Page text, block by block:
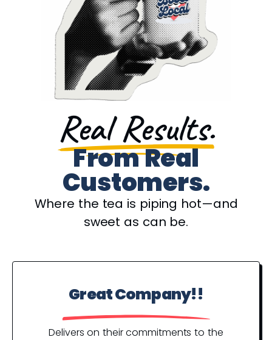
Real Results.
From Real
Customers.
Where the tea is piping hot—and
sweet as can be.
Great Company!!
Delivers on their commitments to the